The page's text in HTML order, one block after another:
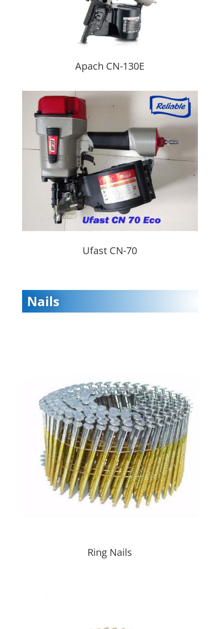
Apach CN-130E
Ufast CN-70
Nails
Ring Nails